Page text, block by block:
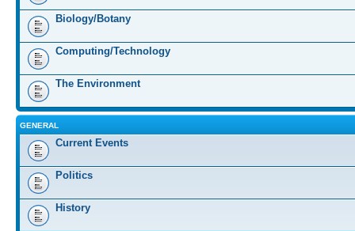
Biology/Botany
Computing/Technology
The Environment
GENERAL
Current Events
Politics
History